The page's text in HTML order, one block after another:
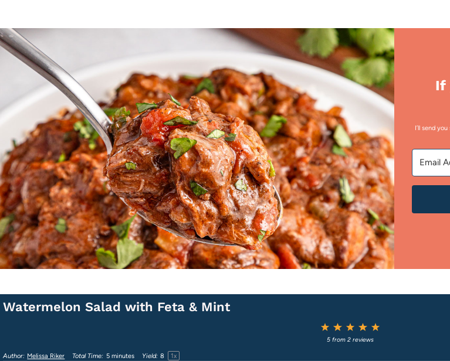
If
I’ll send
Watermelon Salad with Feta & Mint
5
4
Stars
3
Stars
2
Stars
1
Star
5 from 2 reviews
Author: Melissa Riker Total Time: 5 minutes Yield: 8 1x